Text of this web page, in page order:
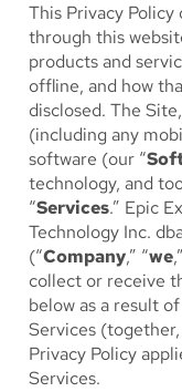
This Privacy
through this
products and
offline, and how
disclosed. The
(including any
software (our “
technology, and
“Services.” Epic
Technology Inc.
(“Company,” “we
collect or receive
below as a result
Services (together,
Privacy Policy
Services.